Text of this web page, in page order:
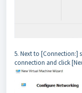
5. Next to [Connection:]
connection and click